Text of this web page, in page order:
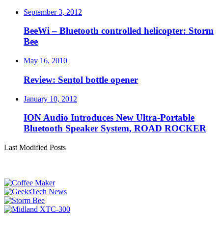
September 3, 2012
BeeWi – Bluetooth controlled helicopter: Storm
Bee
May 16, 2010
Review: Sentol bottle opener
January 10, 2012
ION Audio Introduces New Ultra-Portable
Bluetooth Speaker System, ROAD ROCKER
Last Modified Posts